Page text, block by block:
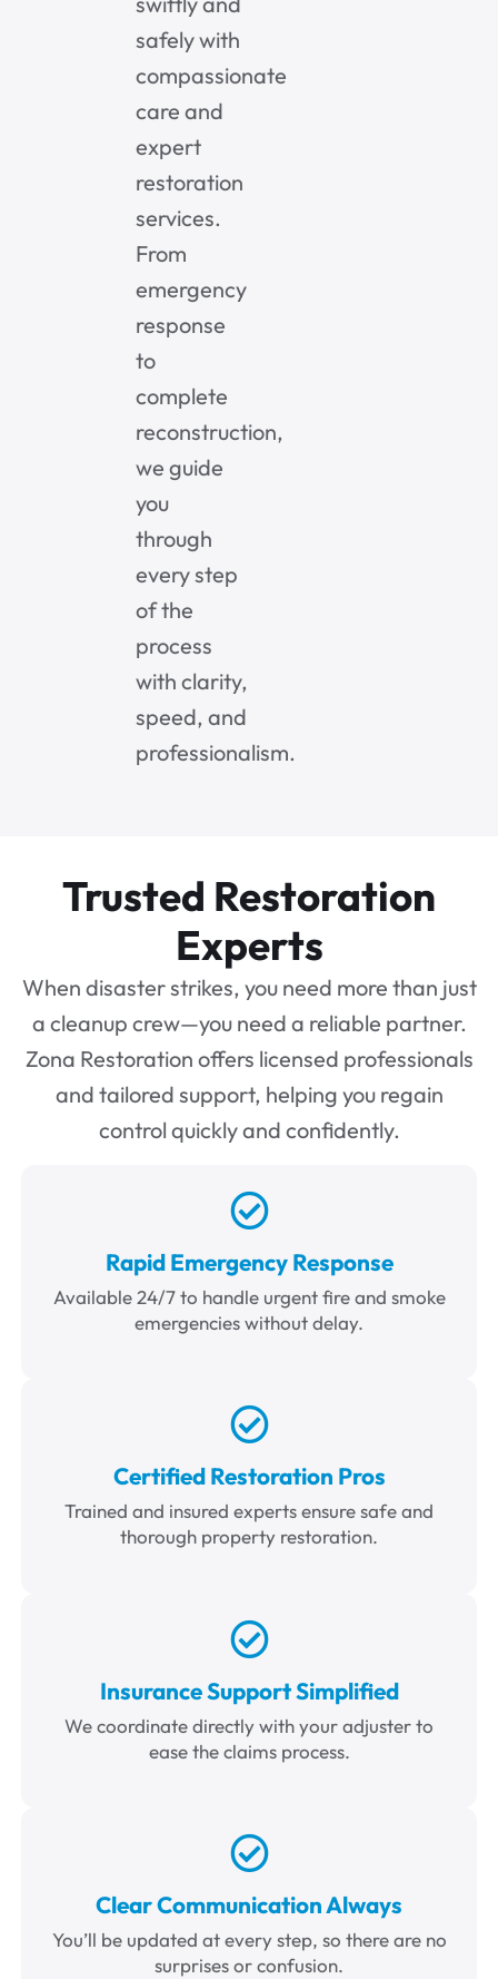
safely with
compassionate
care and
expert
restoration
services.
From
emergency
response
to
complete
reconstruction,
we guide
you
through
every step
of the
process
with clarity,
speed, and
professionalism.
Trusted Restoration
Experts
When disaster strikes, you need more than just
a cleanup crew—you need a reliable partner.
Zona Restoration offers licensed professionals
and tailored support, helping you regain
control quickly and confidently.
Rapid Emergency Response
Available 24/7 to handle urgent fire and smoke
emergencies without delay.
Certified Restoration Pros
Trained and insured experts ensure safe and
thorough property restoration.
Insurance Support Simplified
We coordinate directly with your adjuster to
ease the claims process.
Clear Communication Always
You’ll be updated at every step, so there are no
surprises or confusion.